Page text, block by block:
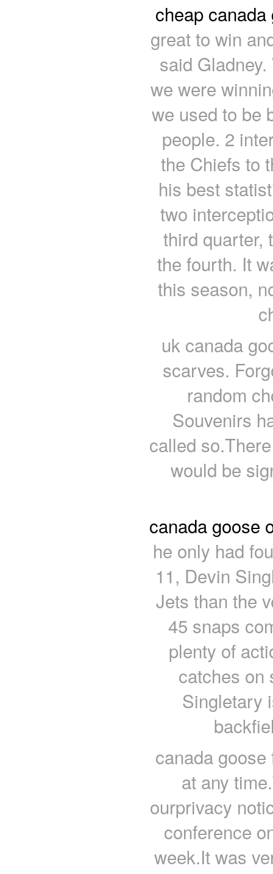
cheap canada
great to win
said
we were
we used to be
people. 2
the Chiefs to
his best
two
third quarter,
the fourth. It
this season,
uk canada
scarves.
random
Souvenirs
called
would be
canada goose
he only had
11, Devin
Jets than the
45 snaps
plenty of
catches on
Singletary
canada
at any
ourprivacy
conference
week.It was